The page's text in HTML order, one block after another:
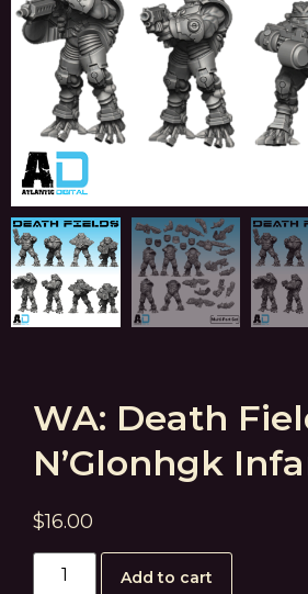
WA: Death
N’Glonhgk
$16.00
Add to cart